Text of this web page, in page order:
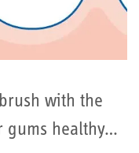
with the
gums healthy…